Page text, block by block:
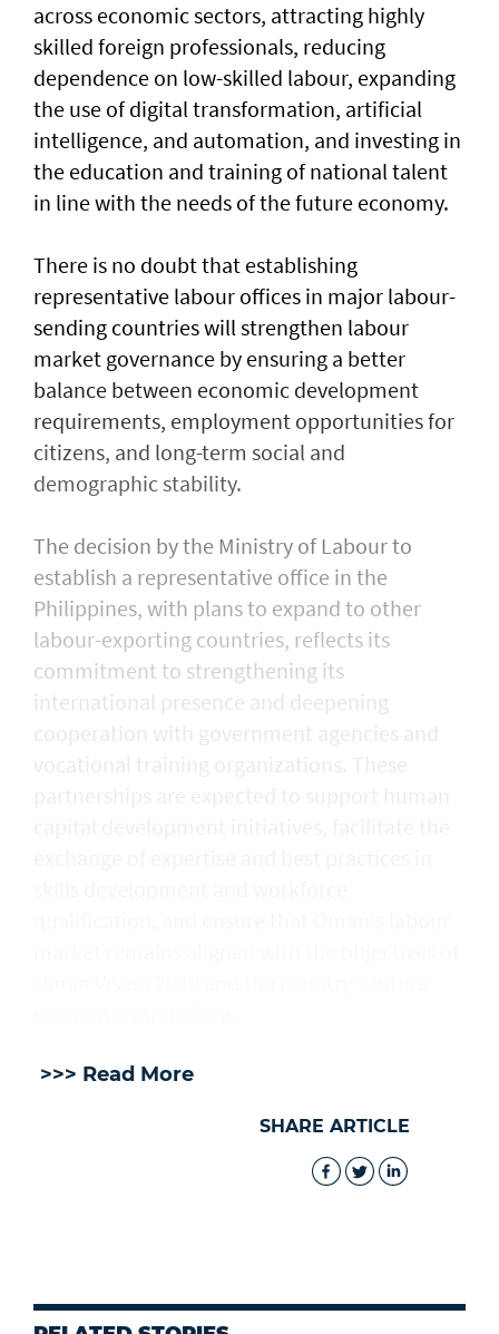
across economic sectors, attracting highly
skilled foreign professionals, reducing
dependence on low-skilled labour, expanding
the use of digital transformation, artificial
intelligence, and automation, and investing in
the education and training of national talent
in line with the needs of the future economy.
There is no doubt that establishing
representative labour offices in major labour-
sending countries will strengthen labour
market governance by ensuring a better
balance between economic development
requirements, employment opportunities for
citizens, and long-term social and
demographic stability.
The decision by the Ministry of Labour to
establish a representative office in the
Philippines, with plans to expand to other
labour-exporting countries, reflects its
commitment to strengthening its
international presence and deepening
cooperation with government agencies and
>>> Read More
SHARE ARTICLE